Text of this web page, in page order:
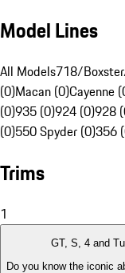
Model Lines
All Models718/
(0)Macan (0)Cayenne
(0)935 (0)924 (0)928
(0)550 Spyder (0)356
Trims
1
GT, S, 4 and
Do you know the iconic